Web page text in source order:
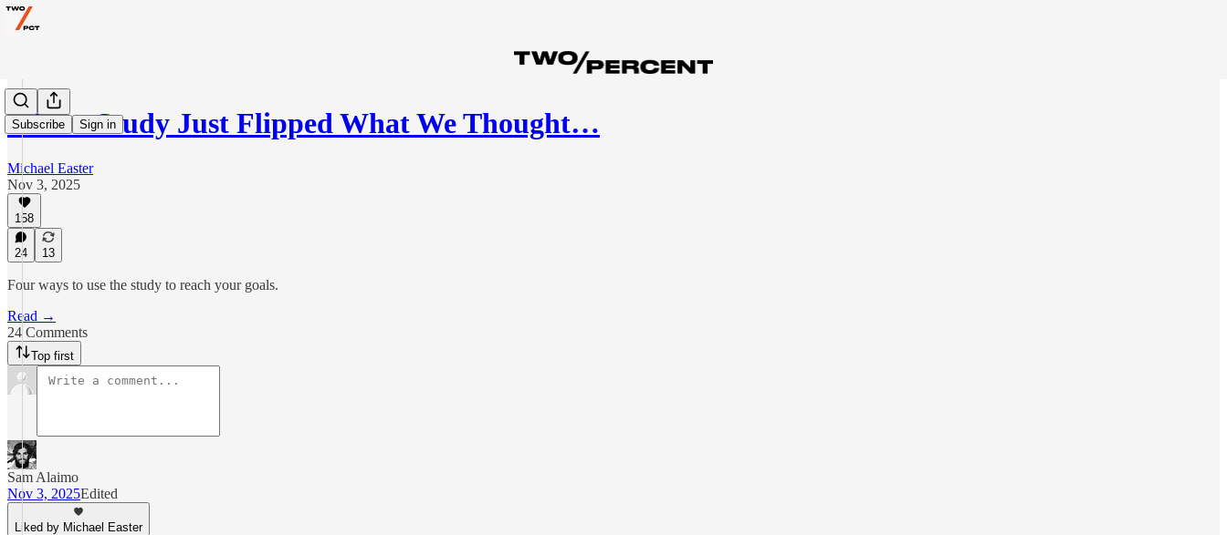
Subscribe Sign in
A New Study Just Flipped What We Thought…
Michael Easter
Nov 3, 2025
158
24 13
Four ways to use the study to reach your goals.
Read →
24 Comments
Top first
Sam Alaimo
Nov 3, 2025Edited
Liked by Michael Easter